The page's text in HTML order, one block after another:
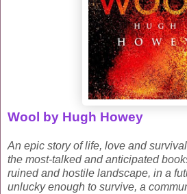
Wool by Hugh Howey
An epic story of life, love and
the most-talked and anticipated
ruined and hostile landscape, in a
unlucky enough to survive, a